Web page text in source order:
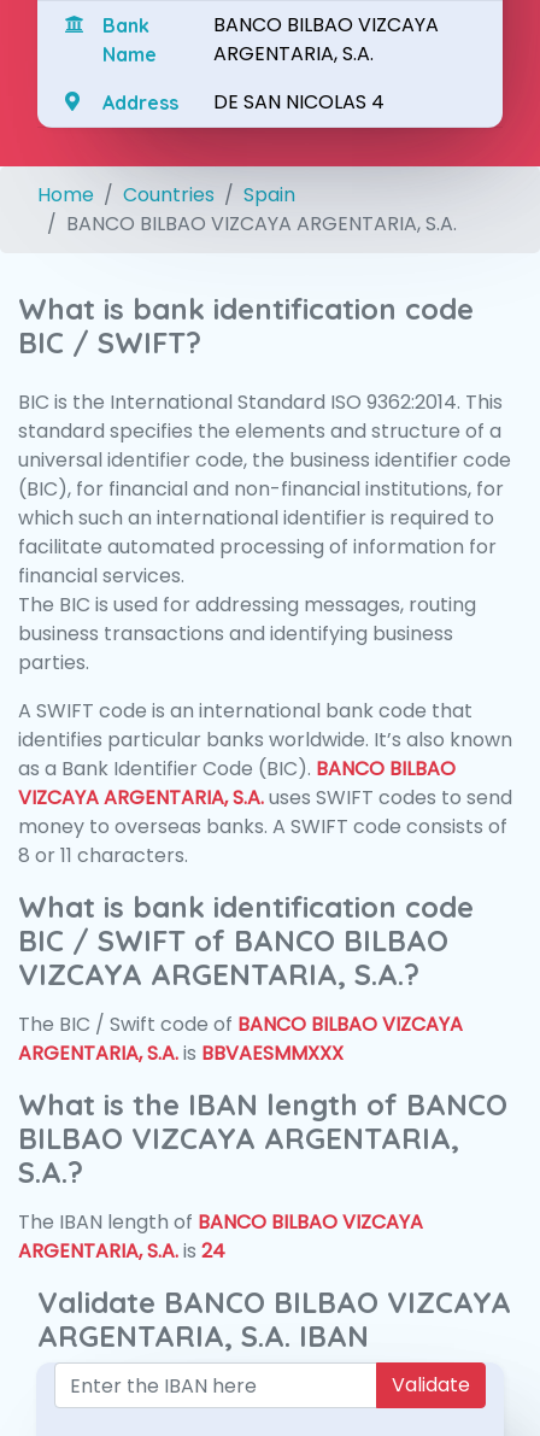
Bank
Name
BANCO BILBAO VIZCAYA
ARGENTARIA, S.A.
Address DE SAN NICOLAS 4
Home Countries
Spain
BANCO BILBAO VIZCAYA ARGENTARIA, S.A.
What is bank identification code
BIC / SWIFT?
BIC is the International Standard ISO 9362:2014. This
standard specifies the elements and structure of a
universal identifier code, the business identifier code
(BIC), for financial and non-financial institutions, for
which such an international identifier is required to
facilitate automated processing of information for
financial services.
The BIC is used for addressing messages, routing
business transactions and identifying business
parties.
A SWIFT code is an international bank code that
identifies particular banks worldwide. It’s also known
as a Bank Identifier Code (BIC). BANCO BILBAO
VIZCAYA ARGENTARIA, S.A.uses SWIFT codes to send
money to overseas banks. A SWIFT code consists of
8 or 11 characters.
What is bank identification code
BIC / SWIFT of BANCO BILBAO
VIZCAYA ARGENTARIA, S.A.?
The BIC / Swift code of BANCO BILBAO VIZCAYA
ARGENTARIA, S.A.is BBVAESMMXXX
What is the IBAN length of BANCO
BILBAO VIZCAYA ARGENTARIA,
S.A.?
The IBAN length of BANCO BILBAO VIZCAYA
ARGENTARIA, S.A.is 24
Validate BANCO BILBAO VIZCAYA
ARGENTARIA, S.A. IBAN
Validate